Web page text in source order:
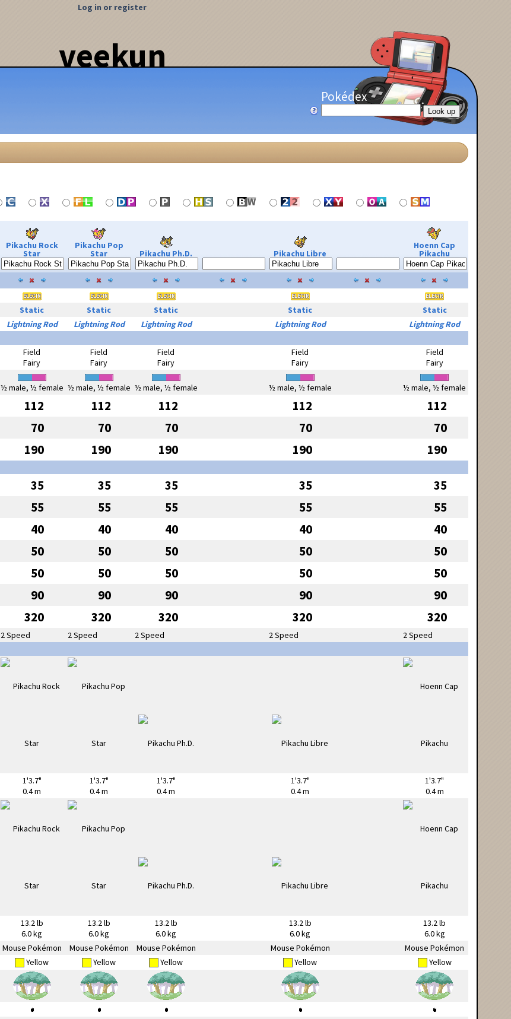
veekun
Log in or register
Pokédex
Pikachu Rock
Star
Pikachu Pop
Star Pikachu Ph.D. Pikachu Libre
Hoenn Cap
Pikachu
Static Static Static Static
Static
Lightning Rod Lightning Rod Lightning Rod Lightning Rod
Lightning Rod
Field
Fairy
Field
Fairy
Field
Fairy
Field
Fairy
Field
Fairy
½ male, ½ female ½ male, ½ female ½ male, ½ female ½ male, ½ female
½ male, ½ female
112 112 112 112 112
70 70 70 70 70
190 190 190 190 190
35 35 35 35 35
55 55 55 55 55
40 40 40 40 40
50 50 50 50 50
50 50 50 50 50
90 90 90 90 90
320 320 320 320 320
2 Speed 2 Speed 2 Speed 2 Speed
2 Speed
1'3.7"
0.4 m
1'3.7"
0.4 m
1'3.7"
0.4 m
1'3.7"
0.4 m
1'3.7"
0.4 m
13.2 lb
6.0 kg
13.2 lb
6.0 kg
13.2 lb
6.0 kg
13.2 lb
6.0 kg
13.2 lb
6.0 kg
Mouse Pokémon Mouse Pokémon Mouse Pokémon Mouse Pokémon
Mouse Pokémon
Yellow Yellow Yellow Yellow Yellow